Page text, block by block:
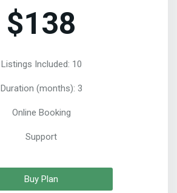
$138
Listings Included: 10
Duration (months): 3
Online Booking
Support
Buy Plan